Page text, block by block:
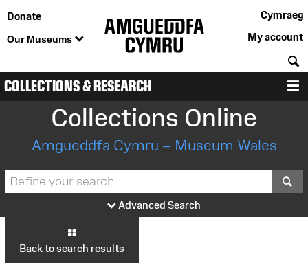
Donate
Our Museums
Cymraeg
My account
COLLECTIONS & RESEARCH
Collections Online
Amgueddfa Cymru – Museum Wales
Advanced Search
Back to search results